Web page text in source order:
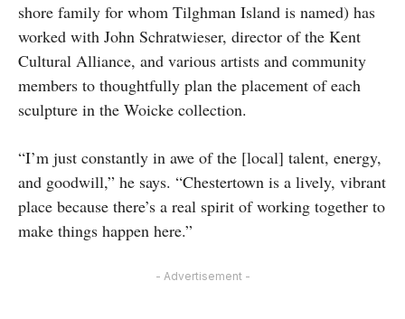
shore family for whom Tilghman Island is named) has
worked with John Schratwieser, director of the Kent
Cultural Alliance, and various artists and community
members to thoughtfully plan the placement of each
sculpture in the Woicke collection.
“I’m just constantly in awe of the [local] talent, energy,
and goodwill,” he says. “Chestertown is a lively, vibrant
place because there’s a real spirit of working together to
make things happen here.”
- Advertisement -